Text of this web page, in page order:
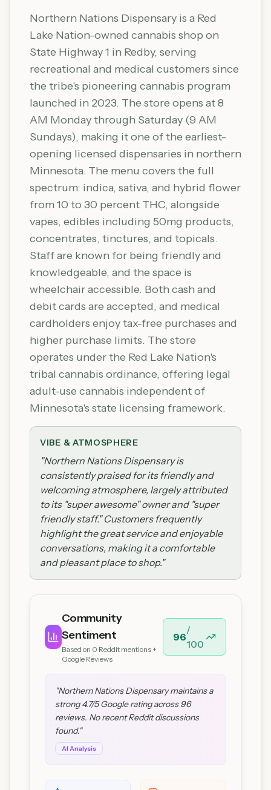
Northern Nations Dispensary is a Red
Lake Nation-owned cannabis shop on
State Highway 1 in Redby, serving
recreational and medical customers since
the tribe's pioneering cannabis program
launched in 2023. The store opens at 8
AM Monday through Saturday (9 AM
Sundays), making it one of the earliest-
opening licensed dispensaries in northern
Minnesota. The menu covers the full
spectrum: indica, sativa, and hybrid flower
from 10 to 30 percent THC, alongside
vapes, edibles including 50mg products,
concentrates, tinctures, and topicals.
Staff are known for being friendly and
knowledgeable, and the space is
wheelchair accessible. Both cash and
debit cards are accepted, and medical
cardholders enjoy tax-free purchases and
higher purchase limits. The store
operates under the Red Lake Nation's
tribal cannabis ordinance, offering legal
adult-use cannabis independent of
Minnesota's state licensing framework.
VIBE & ATMOSPHERE
"Northern Nations Dispensary is
consistently praised for its friendly and
welcoming atmosphere, largely attributed
to its "super awesome" owner and "super
friendly staff." Customers frequently
highlight the great service and enjoyable
conversations, making it a comfortable
and pleasant place to shop."
Community
Sentiment
Based on 0 Reddit mentions +
Google Reviews
96
/
100
"Northern Nations Dispensary maintains a
strong 4.7/5 Google rating across 96
reviews. No recent Reddit discussions
found."
AI Analysis